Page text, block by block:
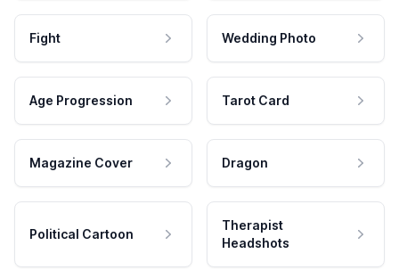
Fight Wedding Photo
Age Progression Tarot Card
Magazine Cover Dragon
Political Cartoon
Therapist
Headshots